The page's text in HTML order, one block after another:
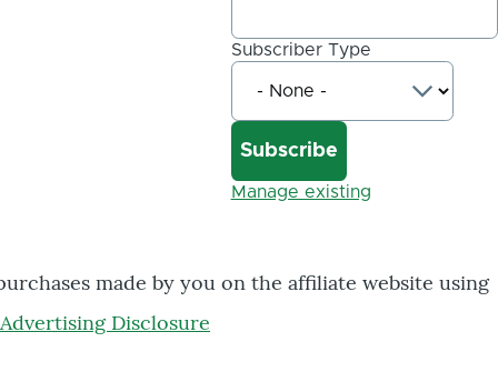
Subscriber Type
Manage existing
made by you on the affiliate website using
Advertising Disclosure